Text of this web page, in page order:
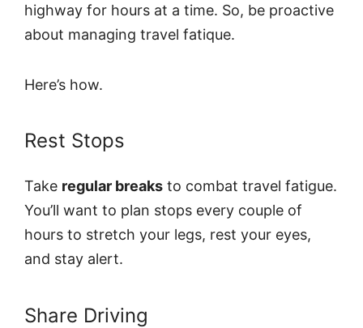
highway for hours at a time. So, be proactive
about managing travel fatique.
Here’s how.
Rest Stops
Take regular breaks to combat travel fatigue.
You’ll want to plan stops every couple of
hours to stretch your legs, rest your eyes,
and stay alert.
Share Driving